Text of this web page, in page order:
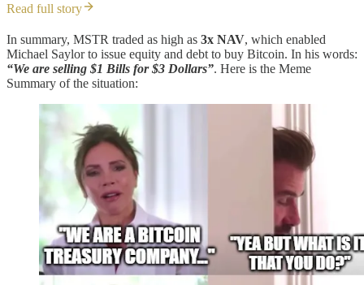
Read full story
In summary, MSTR traded as high as 3x NAV, which enabled
Michael Saylor to issue equity and debt to buy Bitcoin. In his words:
“We are selling $1 Bills for $3 Dollars”. Here is the Meme
Summary of the situation: